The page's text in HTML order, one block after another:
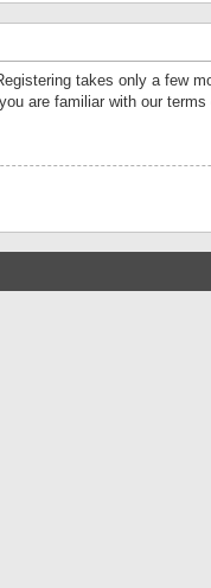
takes only a few
are familiar with our